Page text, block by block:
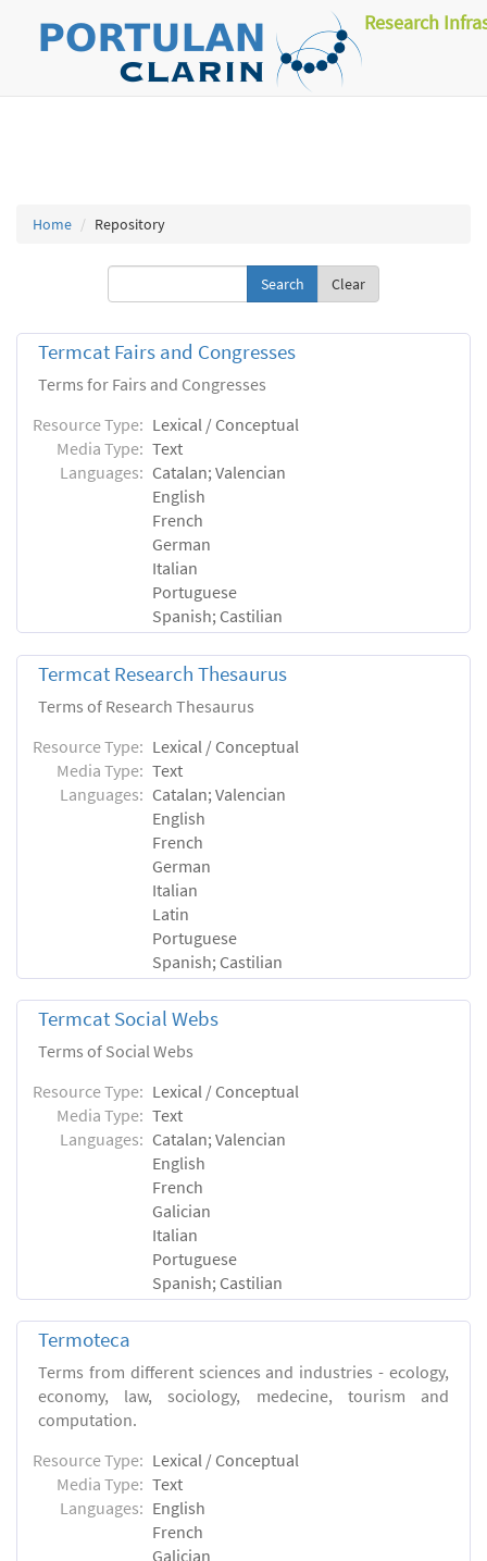
Research
Home Repository
Clear
Termcat Fairs and Congresses
Terms for Fairs and Congresses
Resource Type: Lexical / Conceptual
Media Type: Text
Languages: Catalan; Valencian
English
French
German
Italian
Portuguese
Spanish; Castilian
Termcat Research Thesaurus
Terms of Research Thesaurus
Resource Type: Lexical / Conceptual
Media Type: Text
Languages: Catalan; Valencian
English
French
German
Italian
Latin
Portuguese
Spanish; Castilian
Termcat Social Webs
Terms of Social Webs
Resource Type: Lexical / Conceptual
Media Type: Text
Languages: Catalan; Valencian
English
French
Galician
Italian
Portuguese
Spanish; Castilian
Termoteca
Terms from different sciences and industries - ecology,
economy, law, sociology, medecine, tourism and
computation.
Resource Type: Lexical / Conceptual
Media Type: Text
Languages: English
French
Galician